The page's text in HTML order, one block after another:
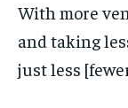
With more
and taking
just less